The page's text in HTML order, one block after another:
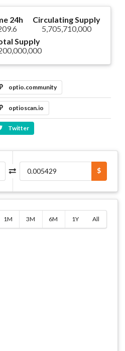
24h
Circulating Supply
5,705,710,000
Supply
optio.community
optioscan.io
Twitter
$
1M 3M 6M 1Y All